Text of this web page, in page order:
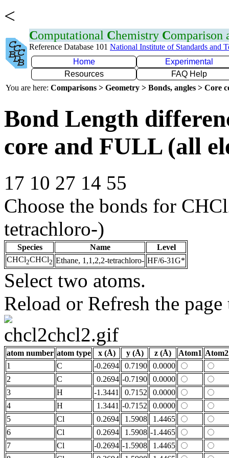
<
Computational Chemistry Comparison
Reference Database 101 National Institute of Standards and
Home
Experimental
Resources
FAQ Help
You are here: Comparisons > Geometry > Bonds, angles > Core
Bond Length
core and FULL (all
17 10 27 14 55
Choose the bonds for
tetrachloro-)
Species Name
Level
CHCl2CHCl2 Ethane, 1,1,2,2-tetrachloro- HF/6-31G*
Select two atoms.
Reload or Refresh the
atom number atom type x (Å) y (Å) z (Å) Atom1 Atom2
1
C -0.2694 0.7190
0.0000
2
C 0.2694 -0.7190
0.0000
3
H -1.3441 0.7152
0.0000
4
H 1.3441 -0.7152
0.0000
5
Cl 0.2694 1.5908
1.4465
6
Cl 0.2694 1.5908 -1.4465
7
Cl -0.2694 -1.5908
1.4465